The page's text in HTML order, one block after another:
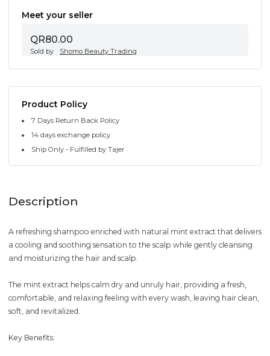
Meet your seller
QR80.00
Sold by Shomo Beauty Trading
Product Policy
7 Days Return Back Policy
14 days exchange policy
Ship Only - Fulfilled by Tajer
Description
A refreshing shampoo enriched with natural mint extract that delivers
a cooling and soothing sensation to the scalp while gently cleansing
and moisturizing the hair and scalp.
The mint extract helps calm dry and unruly hair, providing a fresh,
comfortable, and relaxing feeling with every wash, leaving hair clean,
soft, and revitalized.
Key Benefits: